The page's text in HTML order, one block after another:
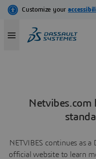
Netvibes.com
NETVIBES continues as
official website to learn